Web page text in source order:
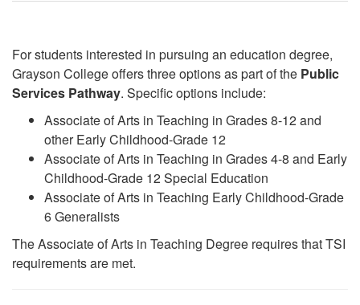
For students interested in pursuing an education degree,
Grayson College offers three optionsas part of the Public
Services Pathway. Specific options include:
Associate of Arts in Teaching in Grades 8-12 and
other Early Childhood-Grade 12
Associate of Arts in Teaching in Grades 4-8 and Early
Childhood-Grade 12 Special Education
Associate of Arts in Teaching Early Childhood-Grade
6 Generalists
The Associate of Arts in Teaching Degree requires that TSI
requirements are met.